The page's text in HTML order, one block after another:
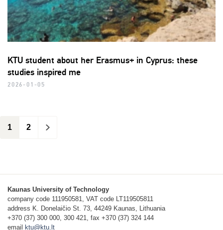
KTU student about her Erasmus+ in Cyprus: these
studies inspired me
2026-01-05
1 2 >
Kaunas University of Technology
company code 111950581, VAT code LT119505811
address K. Donelaičio St. 73, 44249 Kaunas, Lithuania
+370 (37) 300 000, 300 421, fax +370 (37) 324 144
email
ktu@ktu.lt